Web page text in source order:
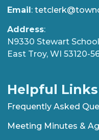
Email:
Address:
N9330 Stewart
East Troy, WI 53120-
Helpful Links
Frequently Asked
Meeting Minutes &